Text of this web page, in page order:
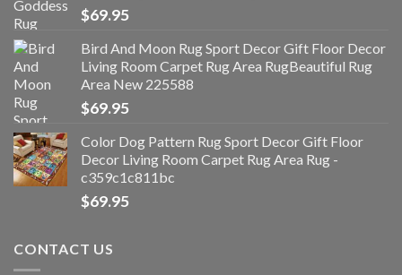
$69.95
Bird And Moon Rug Sport Decor Gift Floor Decor
Living Room Carpet Rug Area RugBeautiful Rug
Area New 225588
$69.95
Color Dog Pattern Rug Sport Decor Gift Floor
Decor Living Room Carpet Rug Area Rug -
c359c1c811bc
$69.95
CONTACT US